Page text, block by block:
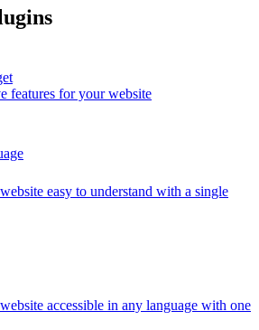
features for your website
easy to understand with a single
accessible in any language with one